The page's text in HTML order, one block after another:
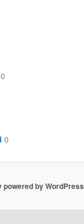
0
0
powered by WordPress